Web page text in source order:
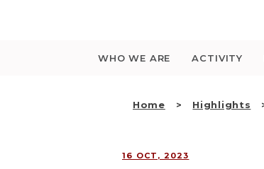
WHO WE ARE ACTIVITY
Home Highlights
16 OCT, 2023